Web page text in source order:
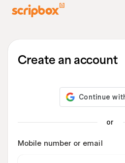
Create an account
or
Mobile number or email